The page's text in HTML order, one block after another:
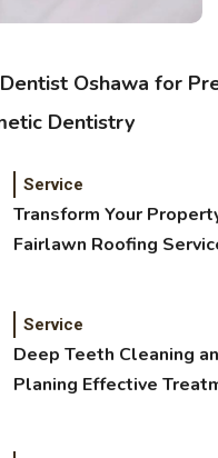
Oshawa for
Dentistry
Service
Transform Your
Fairlawn Roofing
Service
Deep Teeth Cleaning
Planing Effective